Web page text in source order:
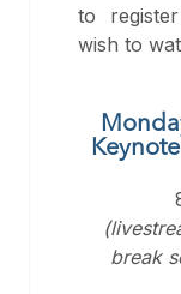
to
wish to
break